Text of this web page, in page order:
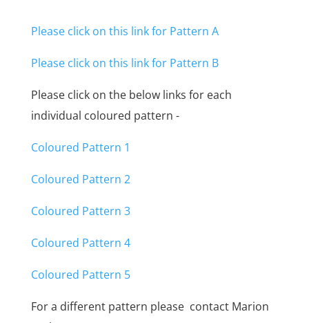
Please click on this link for Pattern A
Please click on this link for Pattern B
Please click on the below links for each
individual coloured pattern -
Coloured Pattern 1
Coloured Pattern 2
Coloured Pattern 3
Coloured Pattern 4
Coloured Pattern 5
For a different pattern please contact Marion